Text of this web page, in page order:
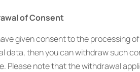
of Consent
given consent to the processing
data, then you can withdraw such
Please note that the withdrawal